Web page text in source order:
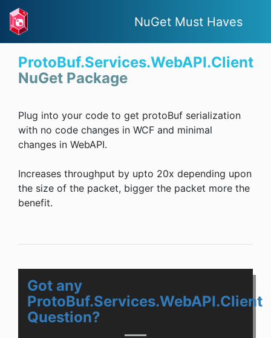
NuGet Must Haves
ProtoBuf.Services.WebAPI.Client
NuGet Package
Plug into your code to get protoBuf serialization
with no code changes in WCF and minimal
changes in WebAPI.
Increases throughput by upto 20x depending upon
the size of the packet, bigger the packet more the
benefit.
Got any
ProtoBuf.Services.WebAPI.Client
Question?